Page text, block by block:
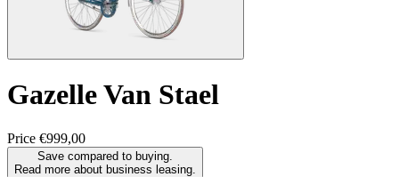
GazelleVan Stael
Price €999,00
Save compared to buying.
Read more about business leasing.